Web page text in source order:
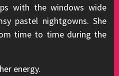
with the windows wide
pastel nightgowns. She
time to time during the
energy.